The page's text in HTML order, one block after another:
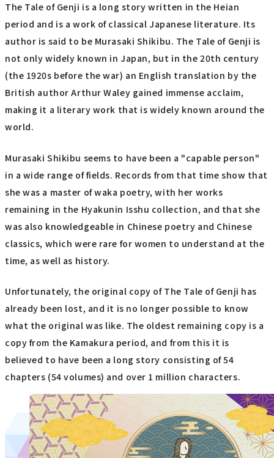
The Tale of Genji is a long story written in the Heian
period and is a work of classical Japanese literature. Its
author is said to be Murasaki Shikibu. The Tale of Genji is
not only widely known in Japan, but in the 20th century
(the 1920s before the war) an English translation by the
British author Arthur Waley gained immense acclaim,
making it a literary work that is widely known around the
world.
Murasaki Shikibu seems to have been a "capable person"
in a wide range of fields. Records from that time show that
she was a master of waka poetry, with her works
remaining in the Hyakunin Isshu collection, and that she
was also knowledgeable in Chinese poetry and Chinese
classics, which were rare for women to understand at the
time, as well as history.
Unfortunately, the original copy of The Tale of Genji has
already been lost, and it is no longer possible to know
what the original was like. The oldest remaining copy is a
copy from the Kamakura period, and from this it is
believed to have been a long story consisting of 54
chapters (54 volumes) and over 1 million characters.